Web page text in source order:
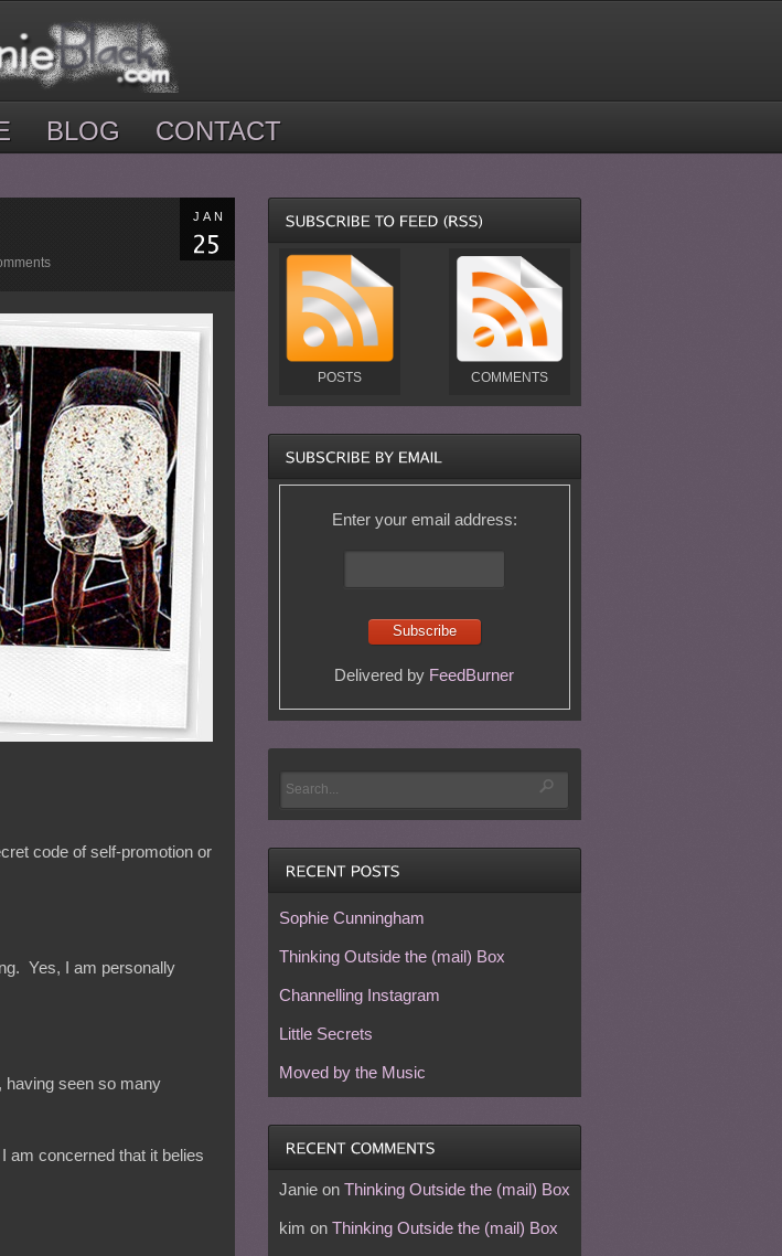
BLOG CONTACT
JAN
code of self-promotion or
Yes, I am personally
seen so many
am concerned that it belies
POSTS COMMENTS
Enter your email address:
Delivered by FeedBurner
Sophie Cunningham
Thinking Outside the (mail) Box
Channelling Instagram
Little Secrets
Moved by the Music
Janieon Thinking Outside the (mail) Box
kim on Thinking Outside the (mail) Box